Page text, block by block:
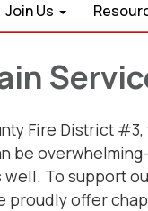
Join Us
Fire District
be
To support
proudly offer